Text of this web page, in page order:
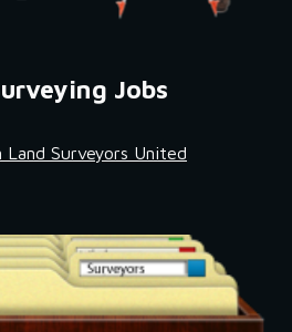
Jobs
Land Surveyors United